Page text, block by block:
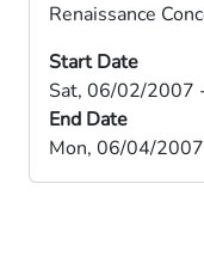
Renaissance
Start Date
Sat, 06/02/2007
End Date
Mon, 06/04/